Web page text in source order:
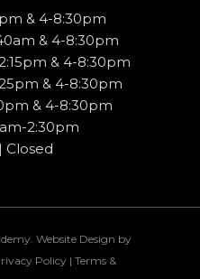
& 4-8:30pm
& 4-8:30pm
& 4-8:30pm
& 4-8:30pm
& 4-8:30pm
2:30pm
Closed
Website Design by
Policy| Terms &